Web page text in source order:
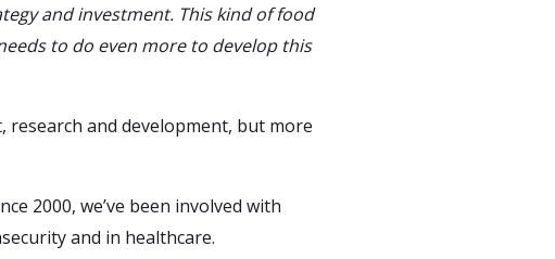
and investment. This kind of food
to do even more to develop this
and development, but more
2000, we’ve been involved with
and in healthcare.